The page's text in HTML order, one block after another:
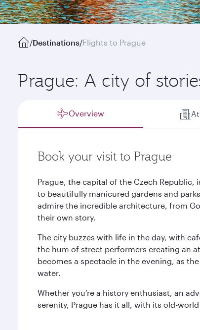
/Destinations/Flights to Prague
Prague: A city of
Overview
Book your visit to Prague
Prague, the capital of the Czech
to beautifully manicured gardens and
admire the incredible architecture, from
their own story.
The city buzzes with life in the day, with
the hum of street performers creating an
becomes a spectacle in the evening, as
water.
Whether you’re a history enthusiast, an
serenity, Prague has it all, with its old-